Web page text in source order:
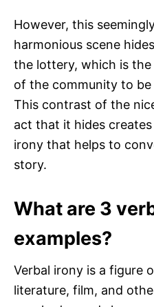
However, this
harmonious scene
the lottery, which is
of the community to
This contrast of the
act that it hides
irony that helps to
story.
What are 3
examples?
Verbal irony is a figure
literature, film, and